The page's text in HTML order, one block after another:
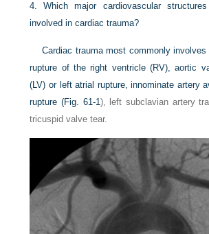
4.Which major cardiovascular
involved in cardiac trauma?
Cardiac trauma most commonly
rupture of the right ventricle (RV), aortic
(LV) or left atrial rupture, innominate artery
rupture (Fig. 61-1), left subclavian artery
tricuspid valve tear.